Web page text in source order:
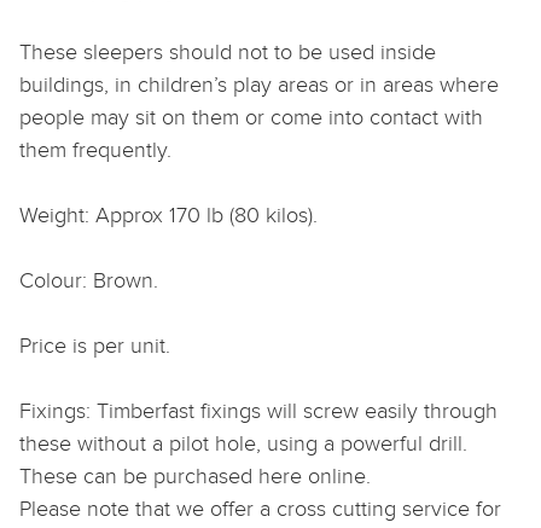
These sleepers should not to be used inside
buildings, in children’s play areas or in areas where
people may sit on them or come into contact with
them frequently.
Weight: Approx 170 lb (80 kilos).
Colour: Brown.
Price is per unit.
Fixings: Timberfast fixings will screw easily through
these without a pilot hole, using a powerful drill.
These can be purchased here online.
Please note that we offer a cross cutting service for